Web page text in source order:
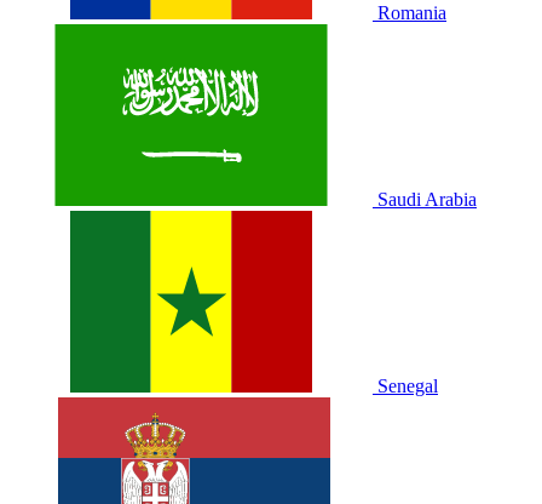
Romania
Saudi Arabia
Senegal